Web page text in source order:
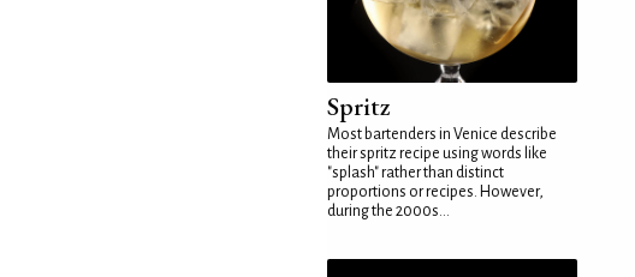
Spritz
Most bartenders in Venice describe
their spritz recipe using words like
"splash" rather than distinct
proportions or recipes. However,
during the 2000s...